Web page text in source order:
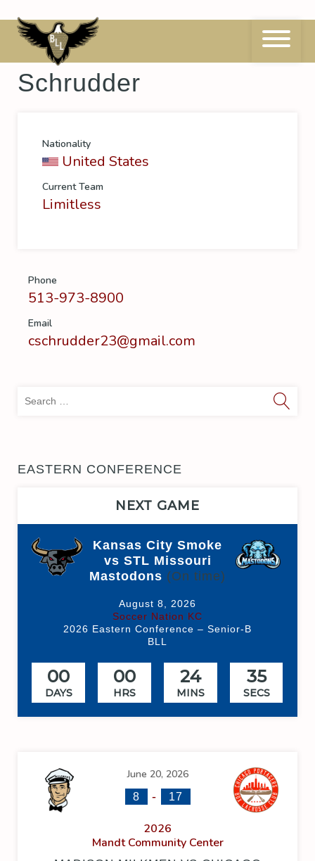
to
contentManager
Schrudder
Nationality
United States
Current Team
Limitless
Phone
513-973-8900
Email
cschrudder23@gmail.com
EASTERN CONFERENCE
NEXT GAME
Kansas City Smoke
vs STL Missouri
Mastodons (On time)
August 8, 2026
Soccer Nation KC
2026 Eastern Conference – Senior-B
BLL
00
DAYS
00
HRS
24
MINS
34
SECS
June 20, 2026
8 - 17
2026
Mandt Community Center